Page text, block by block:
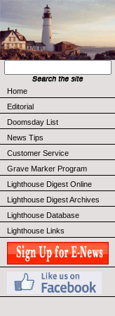
Home
Editorial
Doomsday List
News Tips
Customer Service
Grave Marker Program
Lighthouse Digest Online
Lighthouse Digest Archives
Lighthouse Database
Lighthouse Links